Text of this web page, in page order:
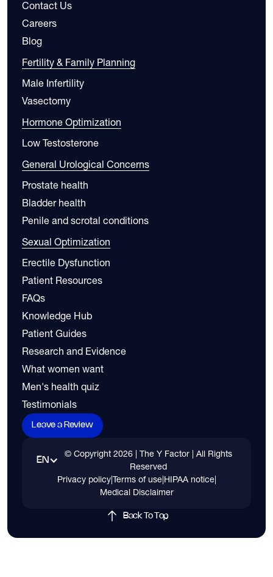
Contact Us
Careers
Blog
Fertility & Family Planning
Male Infertility
Vasectomy
Hormone Optimization
Low Testosterone
General Urological Concerns
Prostate health
Bladder health
Penile and scrotal conditions
Sexual Optimization
Erectile Dysfunction
Patient Resources
FAQs
Knowledge Hub
Patient Guides
Research and Evidence
What women want
Men's health quiz
Testimonials
Leave a Review
EN
© Copyright 2026| The Y Factor | All Rights
Reserved
Privacy policy|Terms of use|HIPAA notice|
Medical Disclaimer
Back To Top